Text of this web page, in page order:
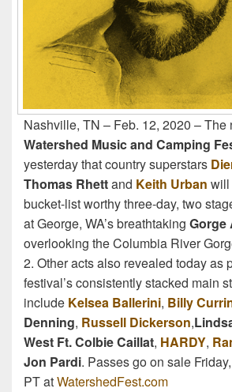
Nashville, TN – Feb. 12, 2020 – The
Watershed Music and Camping
yesterday that country superstars
Thomas Rhettand Keith Urban will
bucket-list worthy three-day, two
at George, WA’s breathtaking Gorge
overlooking the Columbia River
2. Other acts also revealed today as
festival’s consistently stacked main
include Kelsea Ballerini, Billy
Denning, Russell Dickerson,
West Ft. Colbie Caillat, HARDY,
Jon Pardi. Passes go on sale
PT atWatershedFest.com